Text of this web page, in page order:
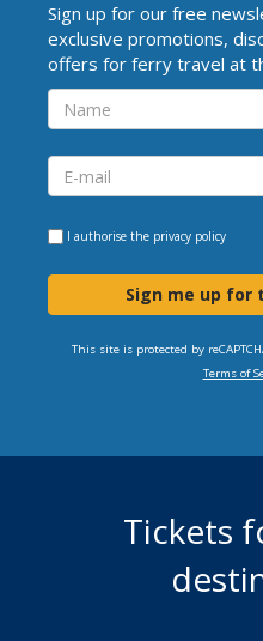
Sign up for our free
exclusive promotions,
offers for ferry travel at
I authorise the privacy policy
Sign me up
This site is protected by
Terms of
Tickets